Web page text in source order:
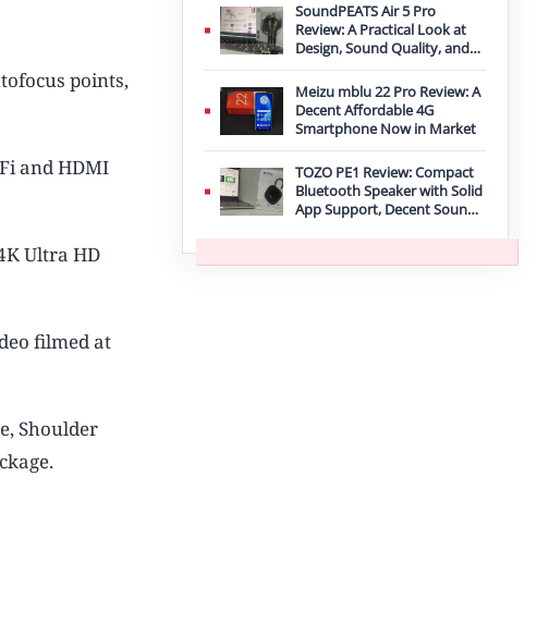
points,
and HDMI
Ultra HD
filmed at
Shoulder
SoundPEATS Air 5 Pro
Review: A Practical Look at
Design, Sound Quality, and
Features
Meizu mblu 22 Pro Review: A
Decent Affordable 4G
Smartphone Now in Market
TOZO PE1 Review: Compact
Bluetooth Speaker with Solid
App Support, Decent Sound,